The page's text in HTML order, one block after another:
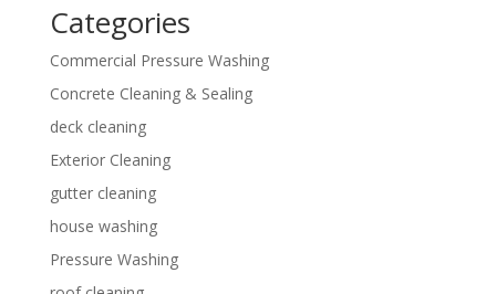
Categories
Commercial Pressure Washing
Concrete Cleaning & Sealing
deck cleaning
Exterior Cleaning
gutter cleaning
house washing
Pressure Washing